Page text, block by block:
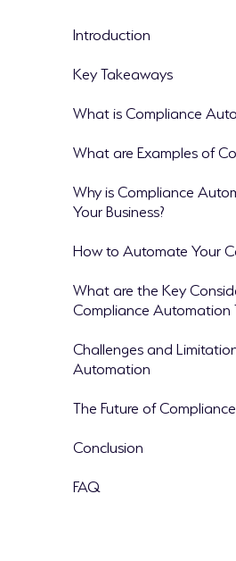
Introduction
Key Takeaways
What is Compliance
What are Examples of
Why is Compliance
Your Business?
How to Automate Your
What are the Key
Compliance Automation
Challenges and
Automation
The Future of
Conclusion
FAQ